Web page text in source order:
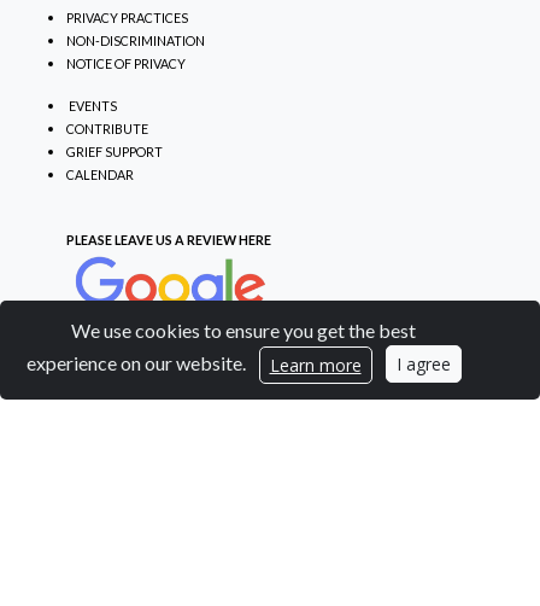
PRIVACY PRACTICES
NON-DISCRIMINATION
NOTICE OF PRIVACY
EVENTS
CONTRIBUTE
GRIEF SUPPORT
CALENDAR
PLEASE LEAVE US A REVIEWHERE
We use cookies to ensure you get the best
experience on our website.
Learn more I agree